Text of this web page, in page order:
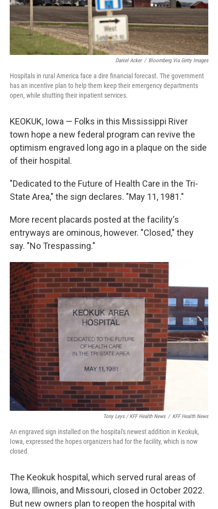
Daniel Acker / Bloomberg Via Getty Images
Hospitals in rural America face a dire financial forecast. The government
has an incentive plan to help them keep their emergency departments
open, while shutting their inpatient services.
KEOKUK, Iowa — Folks in this Mississippi River
town hope a new federal program can revive the
optimism engraved long ago in a plaque on the side
of their hospital.
"Dedicated to the Future of Health Care in the Tri-
State Area," the sign declares. "May 11, 1981."
More recent placards posted at the facility's
entryways are ominous, however. "Closed," they
say. "No Trespassing."
Tony Leys / KFF Health News / KFF Health News
An engraved sign installed on the hospital's newest addition in Keokuk,
Iowa, expressed the hopes organizers had for the facility, which is now
closed.
The Keokuk hospital, which served rural areas of
Iowa, Illinois, and Missouri, closed in October 2022.
But new owners plan to reopen the hospital with